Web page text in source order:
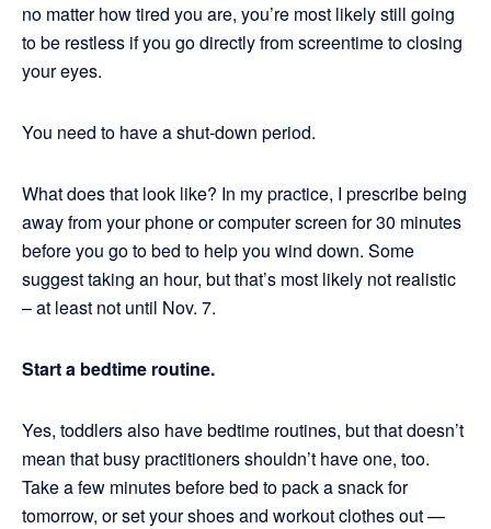
no matter how tired you are, you’re most likely still going
to be restless if you go directly from screentime to closing
your eyes.
You need to have a shut-down period.
What does that look like? In my practice, I prescribe being
away from your phone or computer screen for 30 minutes
before you go to bed to help you wind down. Some
suggest taking an hour, but that’s most likely not realistic
– at least not until Nov. 7.
Start a bedtime routine.
Yes, toddlers also have bedtime routines, but that doesn’t
mean that busy practitioners shouldn’t have one, too.
Take a few minutes before bed to pack a snack for
tomorrow, or set your shoes and workout clothes out —